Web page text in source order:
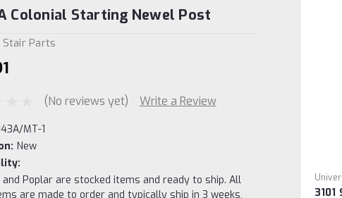
Colonial Starting Newel Post
Stair Parts
(No reviews yet) Write a Review
MT-1
New
and Poplar are stocked items and ready to ship. All
are made to order and typically ship in 3 weeks,
Sku: